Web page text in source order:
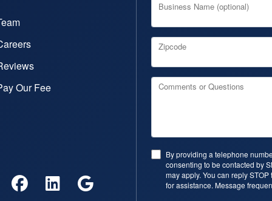
Our Fee
Business Name (optional)
Zipcode
Comments or Questions
By providing a telephone
consenting to be contacted by
may apply. You can reply
for assistance. Message